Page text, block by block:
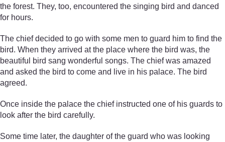
the forest. They, too, encountered the singing bird and danced
for hours.
The chief decided to go with some men to guard him to find the
bird. When they arrived at the place where the bird was, the
beautiful bird sang wonderful songs. The chief was amazed
and asked the bird to come and live in his palace. The bird
agreed.
Once inside the palace the chief instructed one of his guards to
look after the bird carefully.
Some time later, the daughter of the guard who was looking